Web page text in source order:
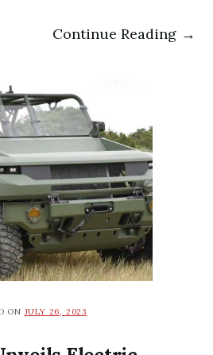
Continue Reading →
ON JULY 26, 2023